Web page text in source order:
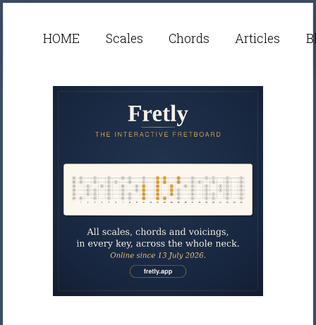
HOME Scales Chords Articles